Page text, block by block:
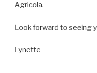
Agricola.
Look forward to seeing
Lynette